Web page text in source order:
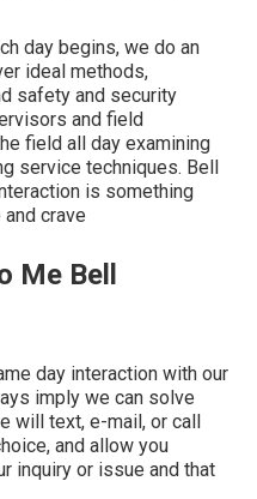
day begins, we do an
ideal methods,
safety and security
and field
field all day examining
service techniques. Bell
is something
crave
Me Bell
day interaction with our
imply we can solve
will text, e-mail, or call
and allow you
inquiry or issue and that